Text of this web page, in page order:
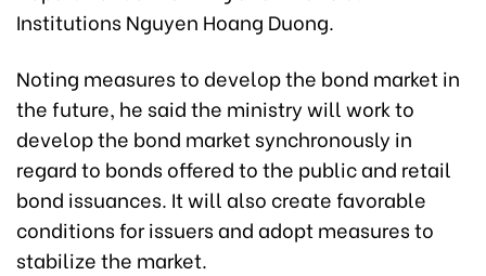
Institutions Nguyen Hoang Duong.
Noting measures to develop the bond market in
the future, he said the ministry will work to
develop the bond market synchronously in
regard to bonds offered to the public and retail
bond issuances. It will also create favorable
conditions for issuers and adopt measures to
stabilize the market.